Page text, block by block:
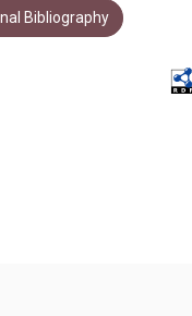
Bibliography